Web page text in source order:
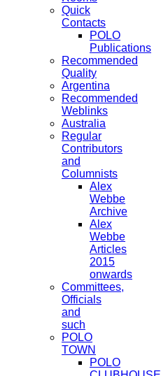
Quick
Contacts
POLO
Publications
Recommended
Quality
Argentina
Recommended
Weblinks
Australia
Regular
Contributors
and
Columnists
Alex
Webbe
Archive
Alex
Webbe
Articles
2015
onwards
Committees,
Officials
and
such
POLO
TOWN
POLO